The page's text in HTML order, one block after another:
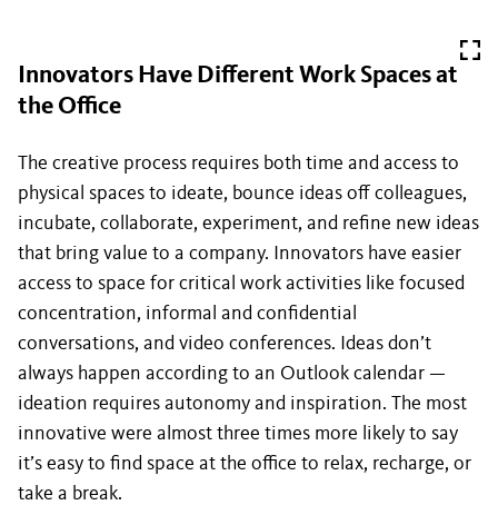
Innovators Have Different Work Spaces at
the Office
The creative process requires both time and access to
physical spaces to ideate, bounce ideas off colleagues,
incubate, collaborate, experiment, and refine new ideas
that bring value to a company. Innovators have easier
access to space for critical work activities like focused
concentration, informal and confidential
conversations, and video conferences. Ideas don’t
always happen according to an Outlook calendar —
ideation requires autonomy and inspiration. The most
innovative were almost three times more likely to say
it’s easy to find space at the office to relax, recharge, or
take a break.